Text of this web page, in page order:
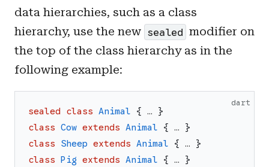
data hierarchies, such as a class
hierarchy, use the new sealed modifier on
the top of the class hierarchy as in the
following example:
dart
sealed class Animal { …
}
class Cow extends Animal { …
}
class
Sheep extends Animal { …
}
class
Pig extends Animal { … }